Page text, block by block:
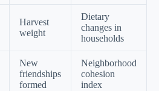
Harvest
weight
Dietary
changes in
households
New
friendships
formed
Neighborhood
cohesion
index